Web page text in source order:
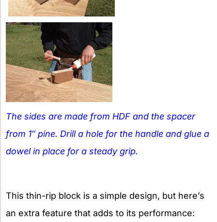
The sides are made from HDF and the spacer
from 1″ pine. Drill a hole for the handle and glue a
dowel in place for a steady grip.
This thin-rip block is a simple design, but here’s
an extra feature that adds to its performance: